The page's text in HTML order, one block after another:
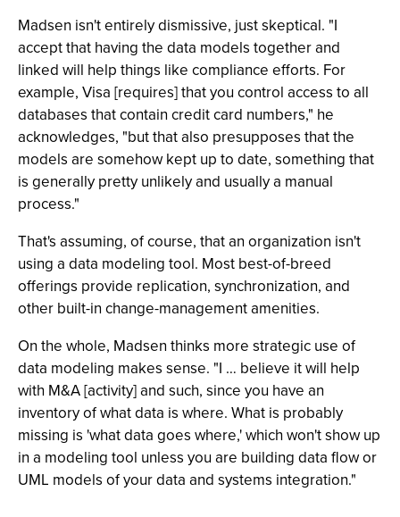
Madsen isn't entirely dismissive, just skeptical. "I
accept that having the data models together and
linked will help things like compliance efforts. For
example, Visa [requires] that you control access to all
databases that contain credit card numbers," he
acknowledges, "but that also presupposes that the
models are somehow kept up to date, something that
is generally pretty unlikely and usually a manual
process."
That's assuming, of course, that an organization isn't
using a data modeling tool. Most best-of-breed
offerings provide replication, synchronization, and
other built-in change-management amenities.
On the whole, Madsen thinks more strategic use of
data modeling makes sense. "I … believe it will help
with M&A [activity] and such, since you have an
inventory of what data is where. What is probably
missing is 'what data goes where,' which won't show up
in a modeling tool unless you are building data flow or
UML models of your data and systems integration."